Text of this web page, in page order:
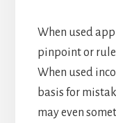
When used
pinpoint or
When used
basis for
may even